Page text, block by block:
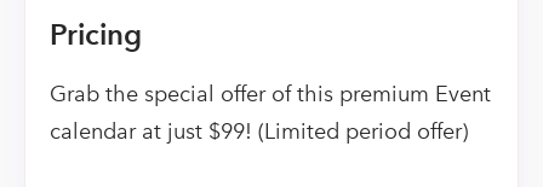
Pricing
Grab the special offer of this premium Event
calendar at just $99! (Limited period offer)